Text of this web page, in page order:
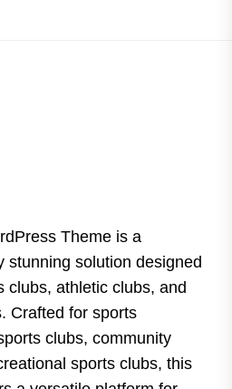
Theme is a
stunning solution designed
clubs, athletic clubs, and
Crafted for sports
clubs, community
sports clubs, this